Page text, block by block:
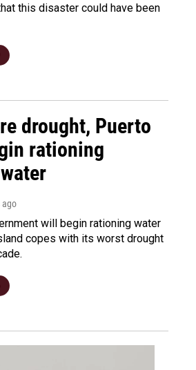
this disaster could have been
drought, Puerto
rationing
ago
will begin rationing water
copes with its worst drought